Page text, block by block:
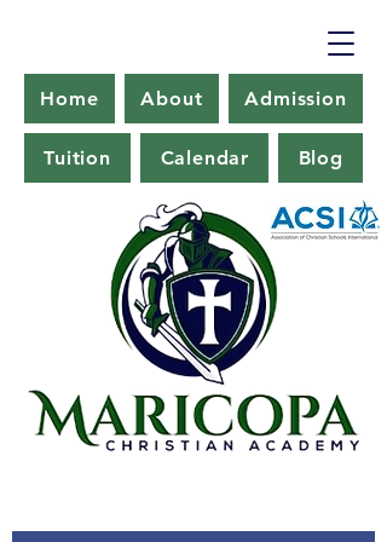
Home About Admission
Tuition Calendar Blog